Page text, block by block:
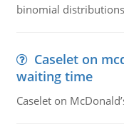
binomial
Caselet on
waiting time
Caselet on